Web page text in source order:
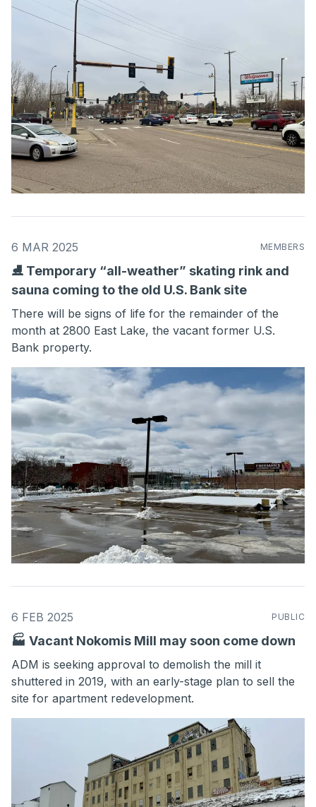
6 MAR 2025 MEMBERS
⛸ Temporary “all-weather” skating rink and
sauna coming to the old U.S. Bank site
There will be signs of life for the remainder of the
month at 2800 East Lake, the vacant former U.S.
Bank property.
6 FEB 2025 PUBLIC
🏭 Vacant Nokomis Mill may soon come down
ADM is seeking approval to demolish the mill it
shuttered in 2019, with an early-stage plan to sell the
site for apartment redevelopment.